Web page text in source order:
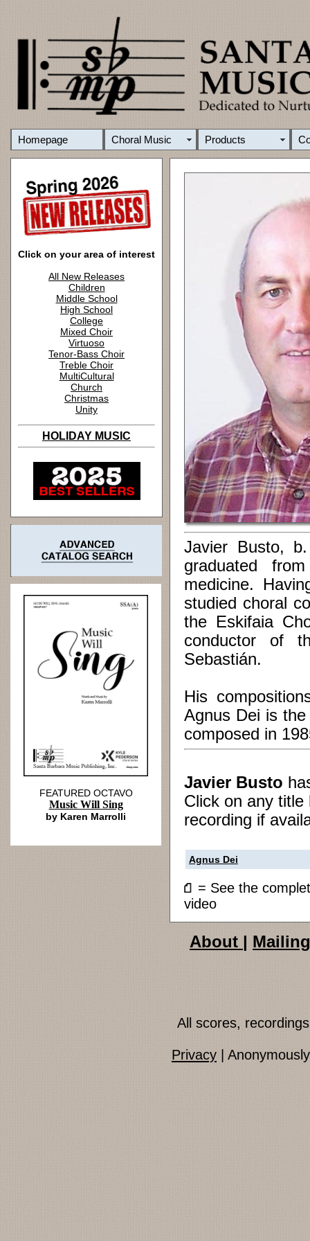
Homepage Choral Music Products
Click on your area of interest
All New Releases
Children
Middle School
High School
College
Mixed Choir
Virtuoso
Tenor-Bass Choir
Treble Choir
MultiCultural
Church
Christmas
Unity
HOLIDAY MUSIC
Javier Busto,
graduated
medicine.
studied choral
the Eskifaia
conductor of
Sebastián.
His
Agnus Dei is
composed in
Javier Busto
Click on any
recording if
Agnus Dei
= See the
video
FEATURED OCTAVO
Music Will Sing
by Karen Marrolli
About |
All scores,
Privacy |